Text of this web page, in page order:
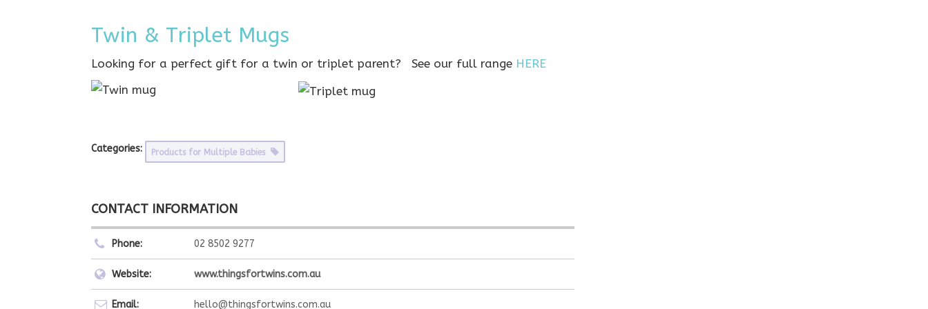
Twin & Triplet Mugs
Looking for a perfect gift for a twin or triplet parent? See our full range HERE
Categories: Products for Multiple Babies
CONTACT INFORMATION
Phone: 02 8502 9277
Website: www.thingsfortwins.com.au
Email: hello@thingsfortwins.com.au